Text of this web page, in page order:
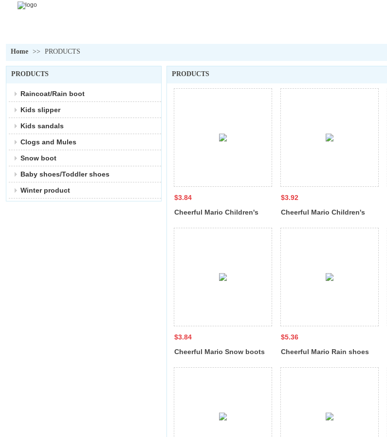
Home >> PRODUCTS
PRODUCTS
Raincoat/Rain boot
Kids slipper
Kids sandals
Clogs and Mules
Snow boot
Baby shoes/Toddler shoes
Winter product
PRODUCTS
$3.84
Cheerful Mario Children's
$3.92
Cheerful Mario Children's
$3.84
Cheerful Mario Snow boots
$5.36
Cheerful Mario Rain shoes